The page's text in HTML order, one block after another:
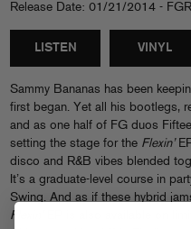
Release Date: 01/21/2014 -
LISTEN VINYL
Sammy Bananas has been
first began. Yet all his bootlegs,
and as one half of FG duos
setting the stage for the Flexin’
disco and R&B vibes blended
It’s a graduate-level course in
Swing. And as if these hybrid
Flexin’
EP is also available on